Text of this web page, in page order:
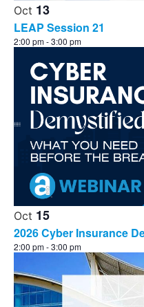
Oct 13
LEAP Session 21
2:00 pm-3:00 pm
Oct 15
2026 Cyber Insurance
2:00 pm-3:00 pm